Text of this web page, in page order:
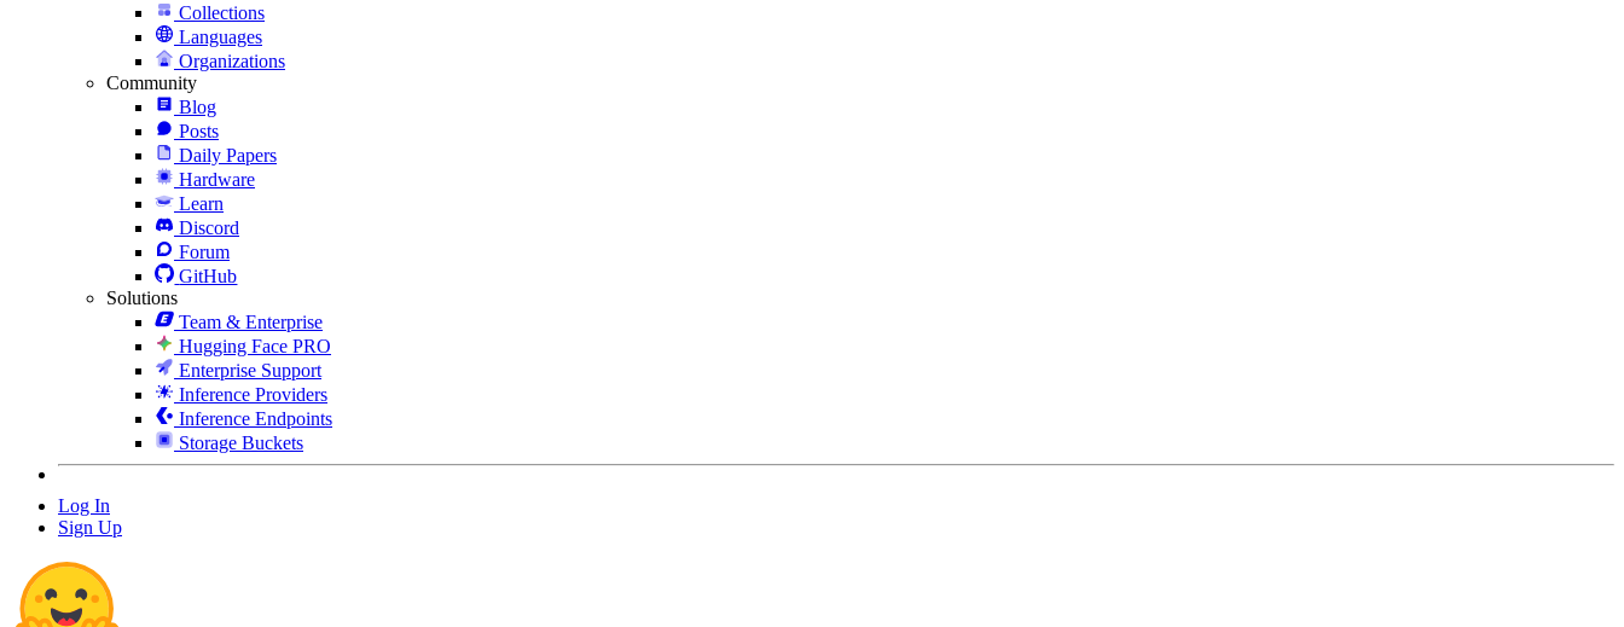
Collections
Languages
Organizations
Community
Blog
Posts
Daily Papers
Hardware
Learn
Discord
Forum
GitHub
Solutions
Team & Enterprise
Hugging Face PRO
Enterprise Support
Inference Providers
Inference Endpoints
Storage Buckets
Log In
Sign Up